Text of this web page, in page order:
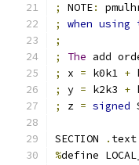
;
NOTE:
;
when using
;
;
The add
;
x = k0k1 +
;
y = k2k3 +
;
z = signed
SECTION . text
%define